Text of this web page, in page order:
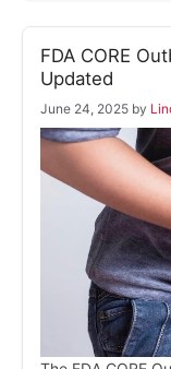
FDA CORE
Updated
June 24, 2025 by